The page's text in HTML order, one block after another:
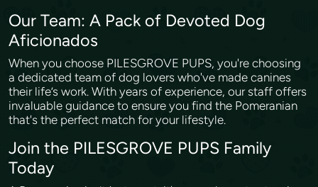
Our Team: A Pack of Devoted Dog
Aficionados
When you choose PILESGROVE PUPS, you're choosing
a dedicated team of dog lovers who've made canines
their life’s work. With years of experience, our staff offers
invaluable guidance to ensure you find the Pomeranian
that's the perfect match for your lifestyle.
Join the PILESGROVE PUPS Family
Today